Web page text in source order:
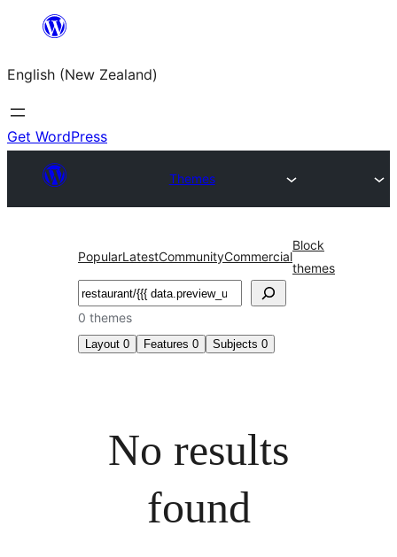
content
English (New Zealand)
Get WordPress
Themes
PopularLatestCommunityCommercial
Block
themes
Search
0 themes
Layout 0 Features 0 Subjects 0
No results
found